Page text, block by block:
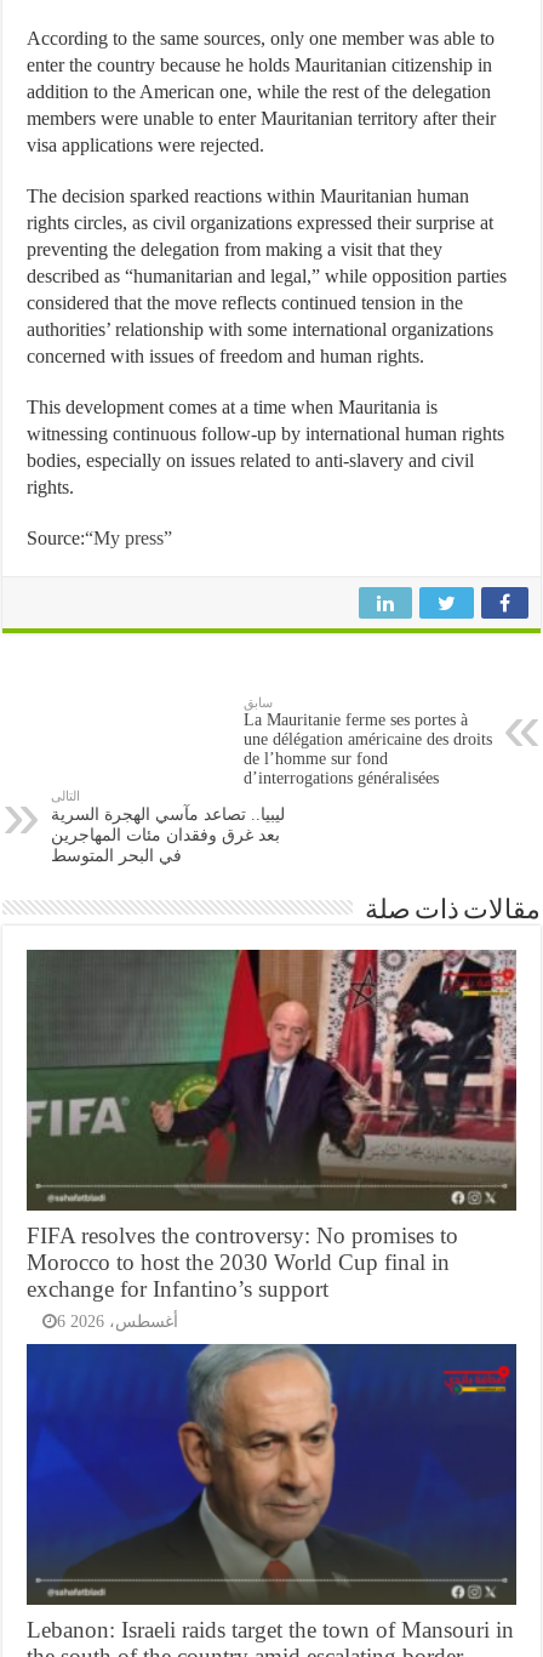
According to the same sources, only one member was able to
enter the country because he holds Mauritanian citizenship in
addition to the American one, while the rest of the delegation
members were unable to enter Mauritanian territory after their
visa applications were rejected.
The decision sparked reactions within Mauritanian human
rights circles, as civil organizations expressed their surprise at
preventing the delegation from making a visit that they
described as “humanitarian and legal,” while opposition parties
considered that the move reflects continued tension in the
authorities’ relationship with some international organizations
concerned with issues of freedom and human rights.
This development comes at a time when Mauritania is
witnessing continuous follow-up by international human rights
bodies, especially on issues related to anti-slavery and civil
rights.
Source:“My press”
سابق
La Mauritanie ferme ses portes à
une délégation américaine des droits
de l’homme sur fond
d’interrogations généralisées
التالى
ليبيا.. تصاعد مآسي الهجرة السرية
بعد غرق وفقدان مئات المهاجرين
في البحر المتوسط
مقالات ذات صلة
FIFA resolves the controversy: No promises to
Morocco to host the 2030 World Cup final in
exchange for Infantino’s support
6 أغسطس، 2026
Lebanon: Israeli raids target the town of Mansouri in